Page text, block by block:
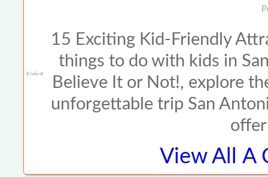
15 Exciting Kid-Friendly
things to do with kids in
Believe It or Not!, explore
unforgettable trip San
View All A